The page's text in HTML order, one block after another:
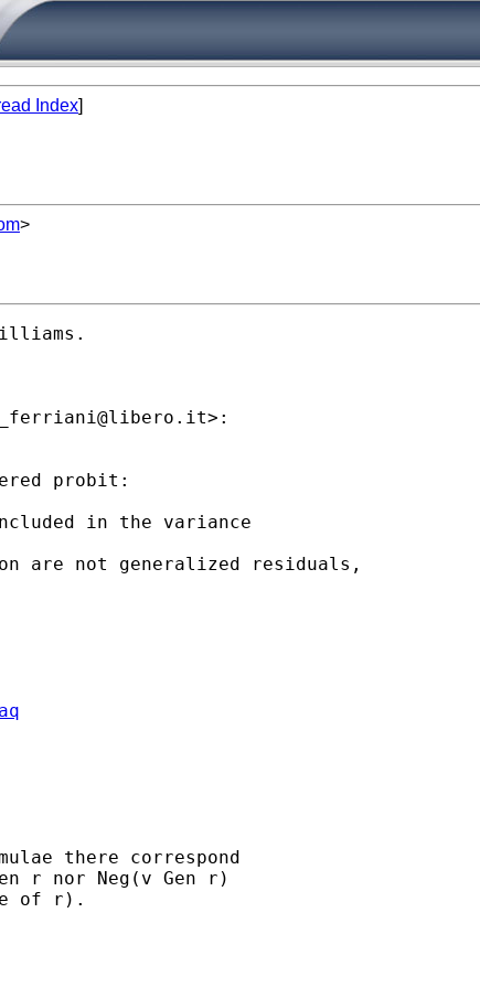
Index]
>
>:
probit:
in the variance
are not generalized residuals,
there correspond
r nor Neg(v Gen r)
of r).